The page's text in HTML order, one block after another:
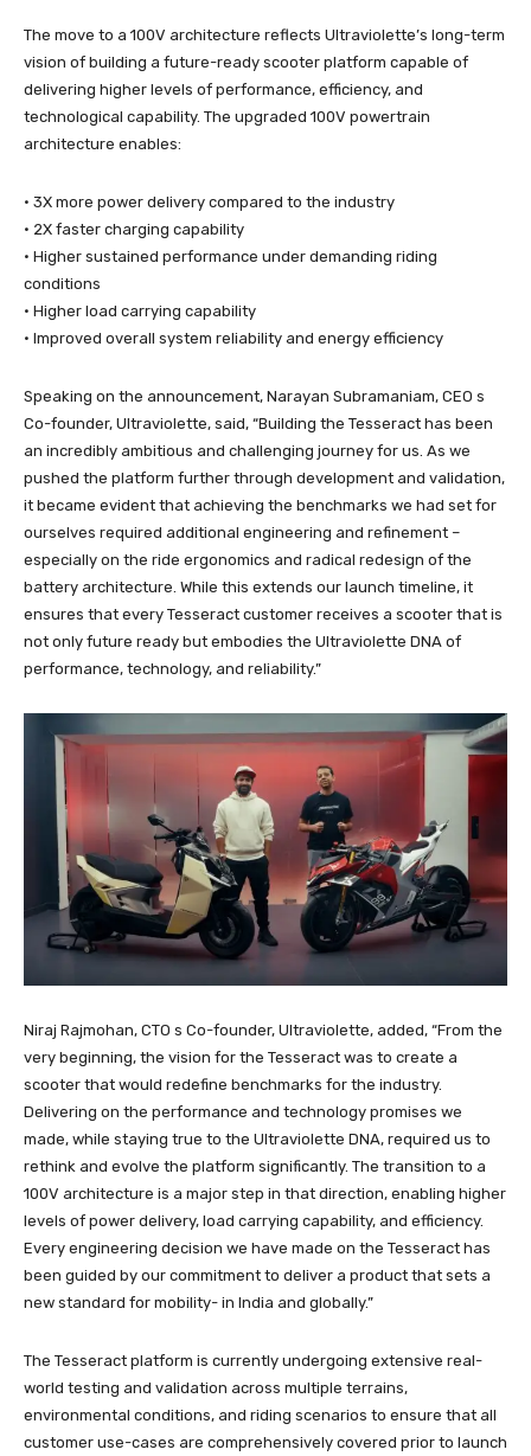
The move to a 100V architecture reflects Ultraviolette’s long-term
vision of building a future-ready scooter platform capable of
delivering higher levels of performance, efficiency, and
technological capability. The upgraded 100V powertrain
architecture enables:
• 3X more power delivery compared to the industry
• 2X faster charging capability
• Higher sustained performance under demanding riding
conditions
• Higher load carrying capability
• Improved overall system reliability and energy efficiency
Speaking on the announcement, Narayan Subramaniam, CEO s
Co-founder, Ultraviolette, said, “Building the Tesseract has been
an incredibly ambitious and challenging journey for us. As we
pushed the platform further through development and validation,
it became evident that achieving the benchmarks we had set for
ourselves required additional engineering and refinement –
especially on the ride ergonomics and radical redesign of the
battery architecture. While this extends our launch timeline, it
ensures that every Tesseract customer receives a scooter that is
not only future ready but embodies the Ultraviolette DNA of
performance, technology, and reliability.”
Niraj Rajmohan, CTO s Co-founder, Ultraviolette, added, “From the
very beginning, the vision for the Tesseract was to create a
scooter that would redefine benchmarks for the industry.
Delivering on the performance and technology promises we
made, while staying true to the Ultraviolette DNA, required us to
rethink and evolve the platform significantly. The transition to a
100V architecture is a major step in that direction, enabling higher
levels of power delivery, load carrying capability, and efficiency.
Every engineering decision we have made on the Tesseract has
been guided by our commitment to deliver a product that sets a
new standard for mobility- in India and globally.”
The Tesseract platform is currently undergoing extensive real-
world testing and validation across multiple terrains,
environmental conditions, and riding scenarios to ensure that all
customer use-cases are comprehensively covered prior to launch